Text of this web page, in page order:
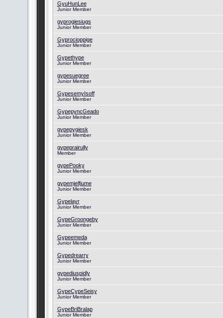
GyuHunLee
Junior Member
gyprogiesiugs
Junior Member
Gyprocioppige
Junior Member
Gypethype
Junior Member
gypesuegree
Junior Member
GypesemyIsoff
Junior Member
GypepyncGeado
Junior Member
gypepygiesk
Junior Member
gypeprairully
Member
gypePooky
Junior Member
gypemjelfjume
Junior Member
Gypelayr
Junior Member
GypeGroongeby
Junior Member
Gypeemeda
Junior Member
Gypedrearry
Junior Member
gypediuspidly
Junior Member
GypeCypeSeisy
Junior Member
GypeBriBralap
Junior Member